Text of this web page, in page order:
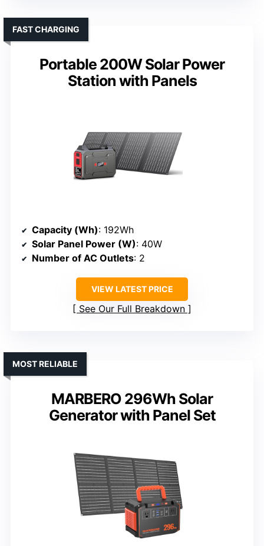
Portable 200W Solar Power
Station with Panels
FAST CHARGING
Capacity (Wh): 192Wh
Solar Panel Power (W): 40W
Number of AC Outlets: 2
VIEW LATEST PRICE
See Our Full Breakdown
MARBERO 296Wh Solar
Generator with Panel Set
MOST RELIABLE